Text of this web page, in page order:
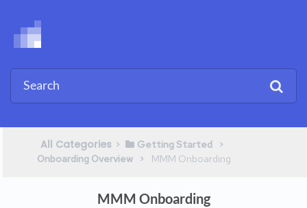
All Categories ​>​ ​Getting Started ​ > ​
Onboarding Overview
​ > ​ ​MMM Onboarding
MMM Onboarding